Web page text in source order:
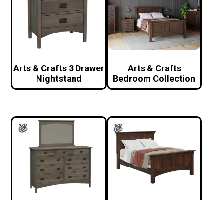
Arts & Crafts 3 Drawer
Nightstand
Arts & Crafts
Bedroom Collection